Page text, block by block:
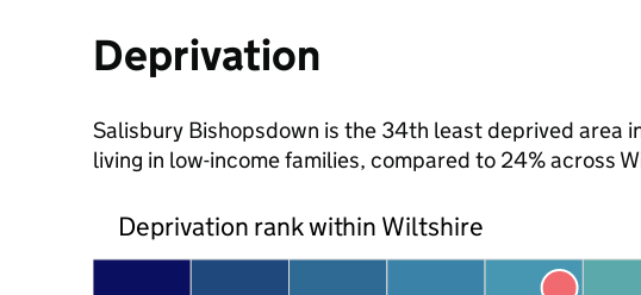
Deprivation
Salisbury Bishopsdown is the 34th least deprived area
living in low-income families, compared to 24% across
Deprivation rank within Wiltshire